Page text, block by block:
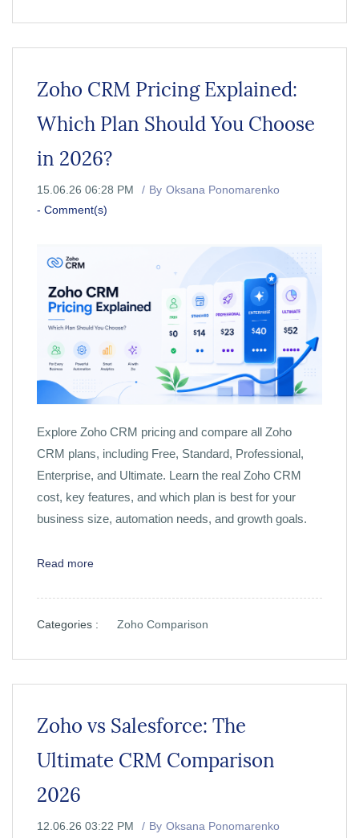
Zoho CRM Pricing Explained:
Which Plan Should You Choose
in 2026?
15.06.26 06:28 PM By Oksana Ponomarenko
- Comment(s)
Explore Zoho CRM pricing and compare all Zoho
CRM plans, including Free, Standard, Professional,
Enterprise, and Ultimate. Learn the real Zoho CRM
cost, key features, and which plan is best for your
business size, automation needs, and growth goals.
Read more
Categories : Zoho Comparison
Zoho vs Salesforce: The
Ultimate CRM Comparison
2026
12.06.26 03:22 PM By Oksana Ponomarenko